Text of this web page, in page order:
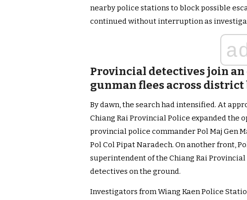
nearby police stations to block possible
continued without interruption as
Provincial detectives join
gunman flees across
By dawn, the search had intensified. At
Chiang Rai Provincial Police expanded the
provincial police commander Pol Maj Gen
Pol Col Pipat Naradech. On another front,
superintendent of the Chiang Rai
detectives on the ground.
Investigators from Wiang Kaen Police